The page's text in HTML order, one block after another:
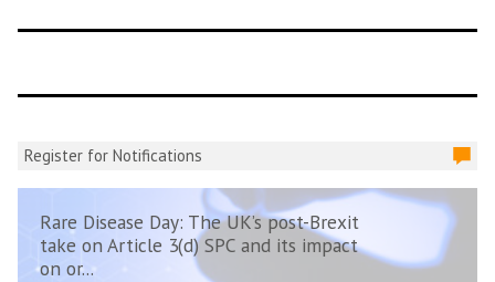
Register for Notifications
Rare Disease Day: The UK’s post-Brexit
take on Article 3(d) SPC and its impact
on or...